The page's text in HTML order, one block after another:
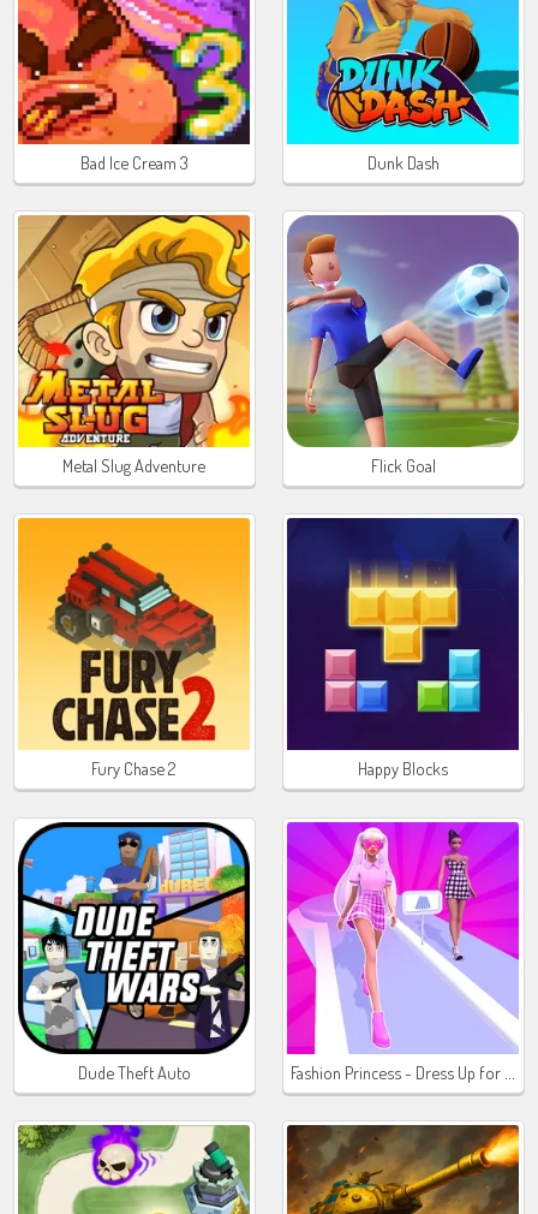
Bad Ice Cream 3 Dunk Dash
Metal Slug Adventure Flick Goal
Fury Chase 2 Happy Blocks
Dude Theft Auto